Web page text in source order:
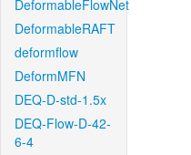
DeformableFlowNet
DeformableRAFT
deformflow
DeformMFN
DEQ-D-std-1.5x
DEQ-Flow-D-42-
6-4